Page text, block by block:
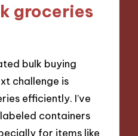
groceries
bulk buying
challenge is
efficiently. I’ve
containers
for items like